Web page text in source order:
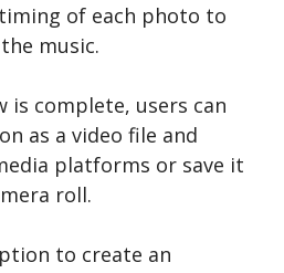
of each photo to
music.
is complete, users can
as a video file and
platforms or save it
roll.
to create an